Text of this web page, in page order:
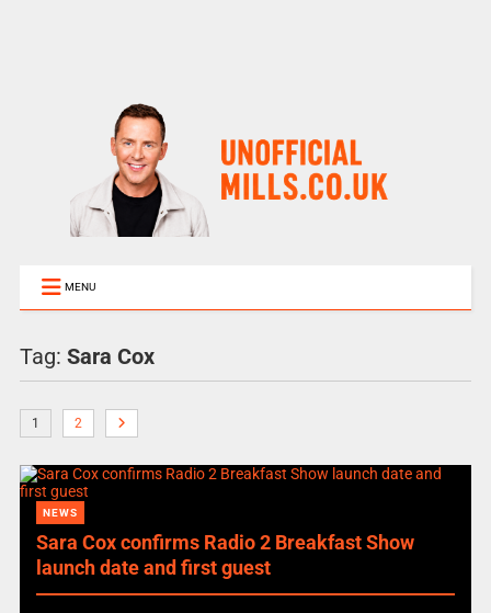
MENU
Tag: Sara Cox
1 2
NEWS
Sara Cox confirms Radio 2 Breakfast Show
launch date and first guest